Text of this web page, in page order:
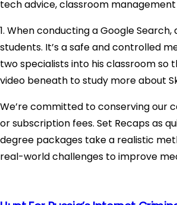
tech advice, classroom
1. When conducting a Google
students. It’s a safe and controlled
two specialists into his classroom so
video beneath to study more about
We’re committed to conserving our
or subscription fees. Set Recaps as
degree packages take a realistic
real-world challenges to improve